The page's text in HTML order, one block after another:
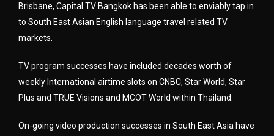
Brisbane, Capital TV Bangkok has been able to enviably tap in
to South East Asian English language travel related TV
markets.
TV program successes have included decades worth of
weekly International airtime slots on CNBC, Star World, Star
Plus and TRUE Visions and MCOT World within Thailand.
On-going video production successes in South East Asia have